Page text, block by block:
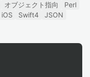
オブジェクト指向
Perl
iOS Swift4
JSON